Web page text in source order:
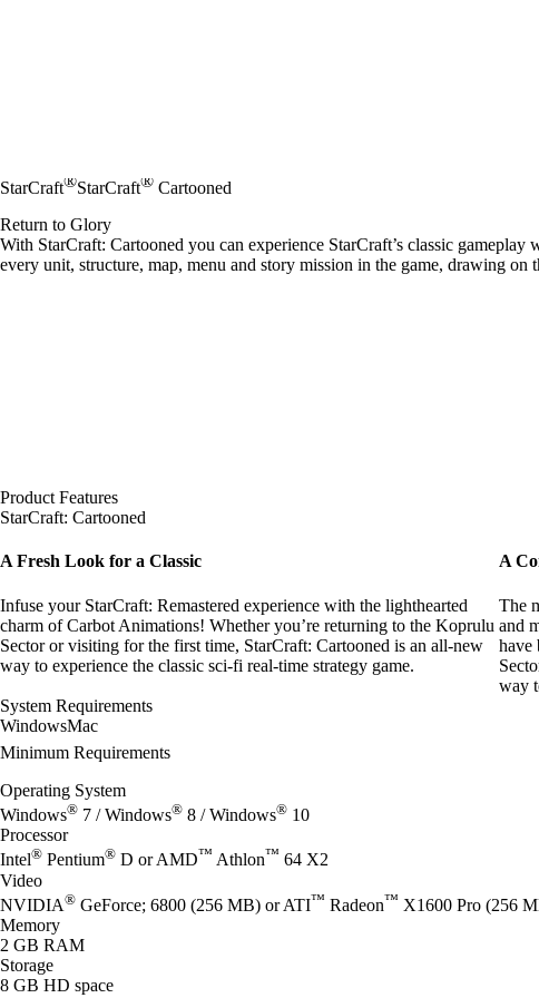
StarCraft®StarCraft® Cartooned
Return to Glory
With StarCraft: Cartooned you can experience StarCraft’s classic
every unit, structure, map, menu and story mission in the game, drawing
Product Features
StarCraft: Cartooned
A Fresh Look for a Classic
Infuse your StarCraft: Remastered experience with the lighthearted
charm of Carbot Animations! Whether you’re returning to the Koprulu
Sector or visiting for the first time, StarCraft: Cartooned is an all-new
way to experience the classic sci-fi real-time strategy game.
A
The
and
have
way
System Requirements
WindowsMac
Minimum Requirements
Operating System
Windows® 7 / Windows® 8 / Windows® 10
Processor
Intel® Pentium® D or AMD™ Athlon™ 64 X2
Video
NVIDIA® GeForce; 6800 (256 MB) or ATI™ Radeon™ X1600 Pro (256
Memory
2 GB RAM
Storage
8 GB HD space